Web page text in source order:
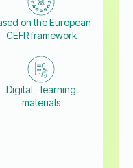
on the European
CEFR framework
Digital learning
materials